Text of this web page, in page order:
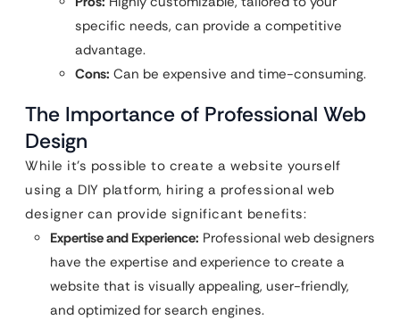
specific needs, can provide a competitive
advantage.
Cons: Can be expensive and time-consuming.
The Importance of Professional Web
Design
While it’s possible to create a website yourself
using a DIY platform, hiring a professional web
designer can provide significant benefits:
Expertise and Experience: Professional web designers
have the expertise and experience to create a
website that is visually appealing, user-friendly,
and optimized for search engines.